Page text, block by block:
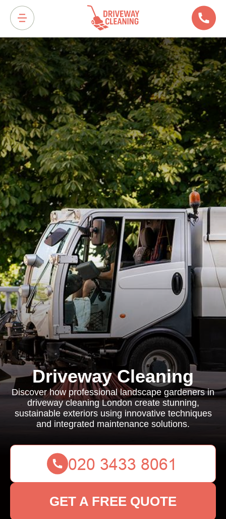
Driveway Cleaning
Discover how professional landscape gardeners in
driveway cleaning London create stunning,
sustainable exteriors using innovative techniques
and integrated maintenance solutions.
GET A FREE QUOTE